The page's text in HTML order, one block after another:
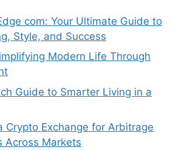
com: Your Ultimate Guide to
Style, and Success
Modern Life Through
Guide to Smarter Living in a
Crypto Exchange for Arbitrage
Across Markets